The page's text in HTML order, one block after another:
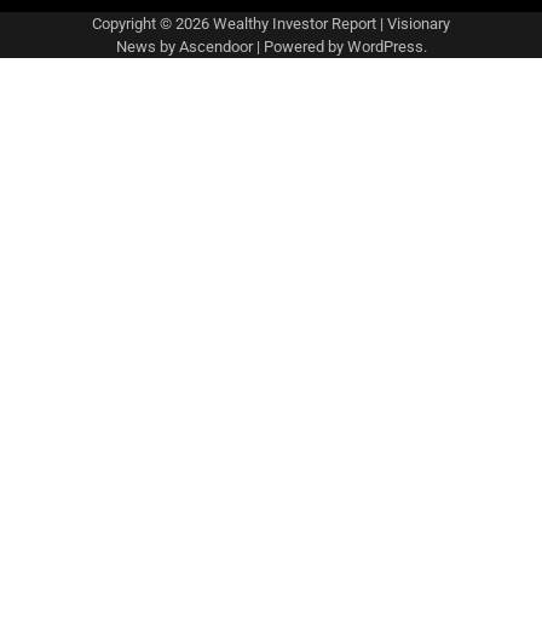
Copyright © 2026 Wealthy Investor Report | Visionary
News by Ascendoor| Powered by WordPress.